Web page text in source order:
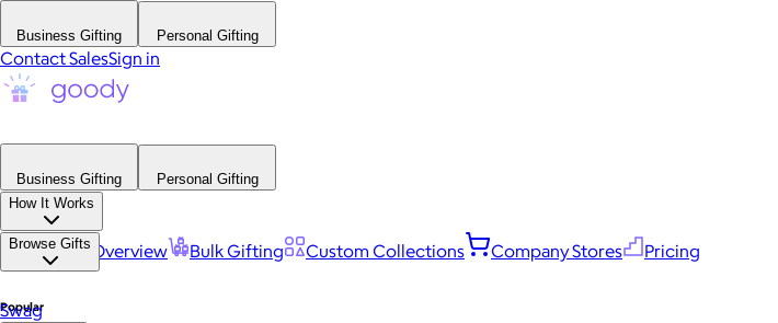
Business Gifting Personal Gifting
Contact SalesSign in
Business Gifting
Personal Gifting
How It Works
Platform Overview Bulk Gifting Custom Collections Company Stores Pricing
Browse Gifts
Popular
Swag